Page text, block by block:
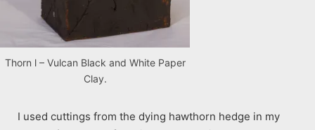
Thorn l – Vulcan Black and White Paper
Clay.
I used cuttings from the dying hawthorn hedge in my